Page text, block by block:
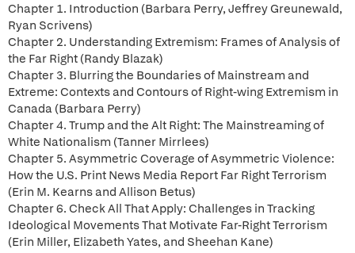
Chapter 1. Introduction (Barbara Perry, Jeffrey Greunewald,
Ryan Scrivens)
Chapter 2. Understanding Extremism: Frames of Analysis of
the Far Right (Randy Blazak)
Chapter 3. Blurring the Boundaries of Mainstream and
Extreme: Contexts and Contours of Right-wing Extremism in
Canada (Barbara Perry)
Chapter 4. Trump and the Alt Right: The Mainstreaming of
White Nationalism (Tanner Mirrlees)
Chapter 5. Asymmetric Coverage of Asymmetric Violence:
How the U.S. Print News Media Report Far Right Terrorism
(Erin M. Kearns and Allison Betus)
Chapter 6. Check All That Apply: Challenges in Tracking
Ideological Movements That Motivate Far-Right Terrorism
(Erin Miller, Elizabeth Yates, and Sheehan Kane)